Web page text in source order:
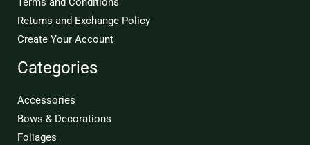
Returns and Exchange Policy
Create Your Account
Categories
Accessories
Bows & Decorations
Foliages